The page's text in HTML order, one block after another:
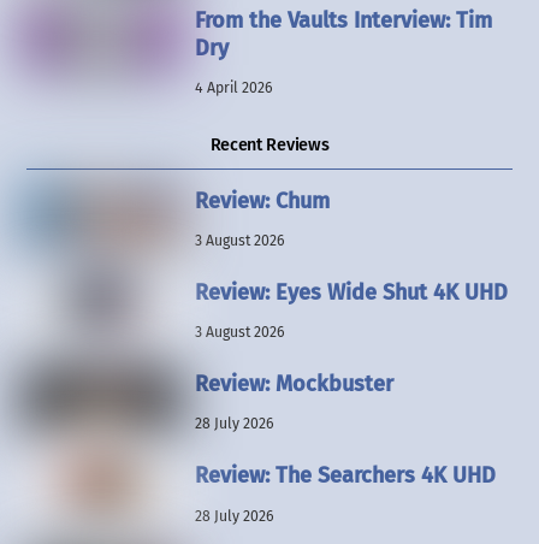
From the Vaults Interview: Tim
Dry
4 April 2026
Recent Reviews
Review: Chum
3 August 2026
Review: Eyes Wide Shut 4K UHD
3 August 2026
Review: Mockbuster
28 July 2026
Review: The Searchers 4K UHD
28 July 2026